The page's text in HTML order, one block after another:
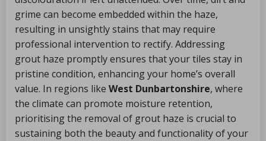
grime can become embedded within the haze,
resulting in unsightly stains that may require
professional intervention to rectify. Addressing
grout haze promptly ensures that your tiles stay in
pristine condition, enhancing your home’s overall
value. In regions like West Dunbartonshire, where
the climate can promote moisture retention,
prioritising the removal of grout haze is crucial to
sustaining both the beauty and functionality of your